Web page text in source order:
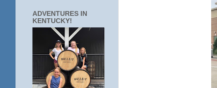
ADVENTURES IN
KENTUCKY!